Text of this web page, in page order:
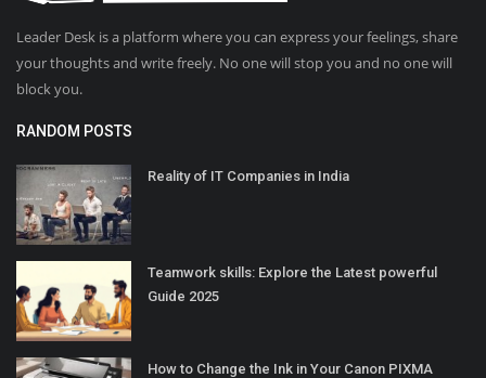
Leader Desk is a platform where you can express your feelings, share
your thoughts and write freely. No one will stop you and no one will
block you.
RANDOM POSTS
Reality of IT Companies in India
Teamwork skills: Explore the Latest powerful
Guide 2025
How to Change the Ink in Your Canon PIXMA